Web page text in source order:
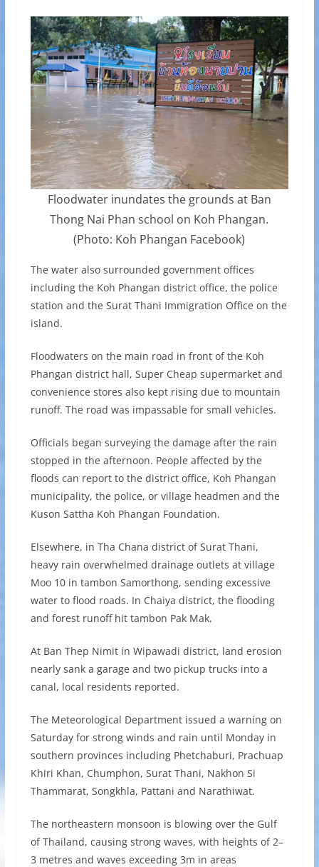
Floodwater inundates the grounds at Ban
Thong Nai Phan school on Koh Phangan.
(Photo: Koh Phangan Facebook)
The water also surrounded government offices
including the Koh Phangan district office, the police
station and the Surat Thani Immigration Office on the
island.
Floodwaters on the main road in front of the Koh
Phangan district hall, Super Cheap supermarket and
convenience stores also kept rising due to mountain
runoff. The road was impassable for small vehicles.
Officials began surveying the damage after the rain
stopped in the afternoon. People affected by the
floods can report to the district office, Koh Phangan
municipality, the police, or village headmen and the
Kuson Sattha Koh Phangan Foundation.
Elsewhere, in Tha Chana district of Surat Thani,
heavy rain overwhelmed drainage outlets at village
Moo 10 in tambon Samorthong, sending excessive
water to flood roads. In Chaiya district, the flooding
and forest runoff hit tambon Pak Mak.
At Ban Thep Nimit in Wipawadi district, land erosion
nearly sank a garage and two pickup trucks into a
canal, local residents reported.
The Meteorological Department issued a warning on
Saturday for strong winds and rain until Monday in
southern provinces including Phetchaburi, Prachuap
Khiri Khan, Chumphon, Surat Thani, Nakhon Si
Thammarat, Songkhla, Pattani and Narathiwat.
The northeastern monsoon is blowing over the Gulf
of Thailand, causing strong waves, with heights of 2–
3 metres and waves exceeding 3m in areas